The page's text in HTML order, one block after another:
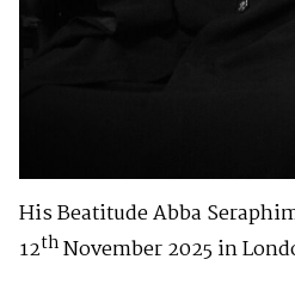
His Beatitude Abba
12thNovember 2025 in